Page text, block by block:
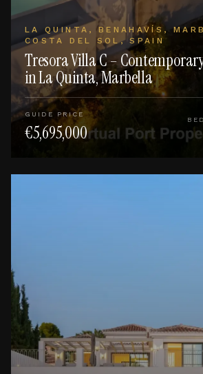
LA QUINTA, BENAHAVÍS,
COSTA DEL SOL, SPAIN
Tresora Villa C –
in La Quinta, Marbella
GUIDE PRICE
€5,695,000